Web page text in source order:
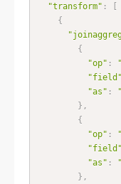
"transform" :
[
{
{
"op" :
"field"
"as" :
} ,
{
"op" :
"field"
"as" :
} ,